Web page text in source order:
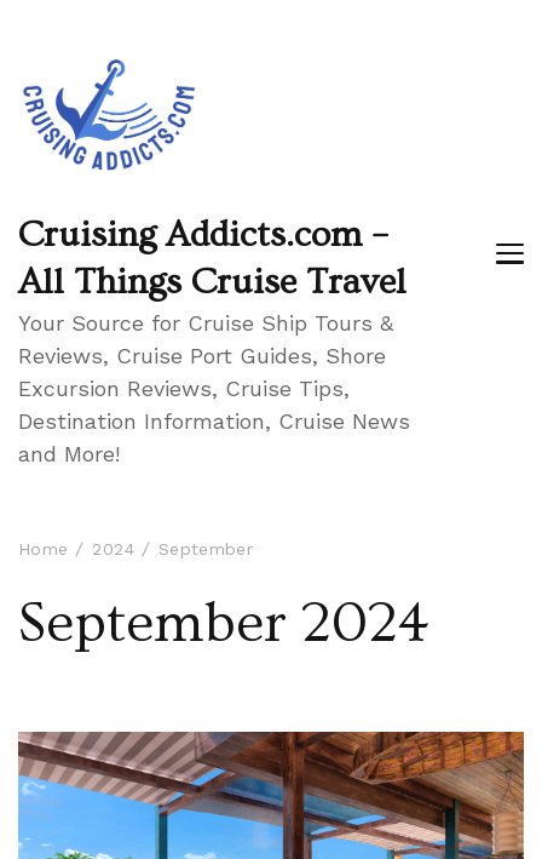
Cruising Addicts.com –
All Things Cruise Travel
Your Source for Cruise Ship Tours &
Reviews, Cruise Port Guides, Shore
Excursion Reviews, Cruise Tips,
Destination Information, Cruise News
and More!
Home 2024 September
September 2024